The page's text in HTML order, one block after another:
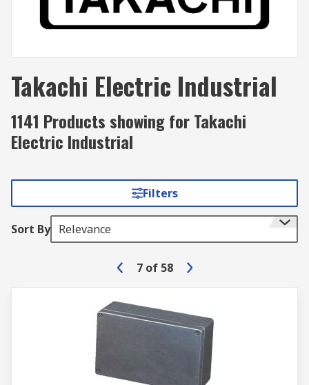
Takachi Electric Industrial
1141 Products showing for Takachi
Electric Industrial
Filters
Sort By Relevance
7 of 58